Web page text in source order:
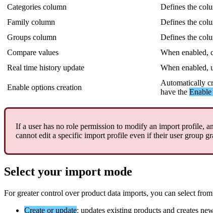
Categories column Defines the
Family column Defines the
Groups column Defines the
Compare values When enabled,
Real time history update When enabled,
Enable options creation
Automatically
have the Enable
If a user has no role permission to modify an import profile,
cannot edit a specific import profile even if their user group
Select your import mode
For greater control over product data imports, you can select from
Create or update: updates existing products and creates